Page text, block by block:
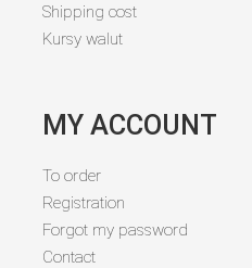
Shipping cost
Kursy walut
MY ACCOUNT
To order
Registration
Forgot my password
Contact